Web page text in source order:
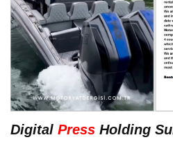
Digital Press Holding